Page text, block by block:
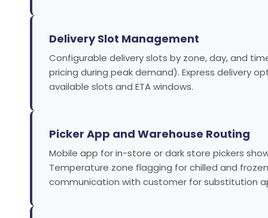
Delivery Slot Management
Configurable delivery slots by zone, day, and
pricing during peak demand). Express delivery
available slots and ETA windows.
Picker App and Warehouse Routing
Mobile app for in-store or dark store pickers
Temperature zone flagging for chilled and
communication with customer for substitution